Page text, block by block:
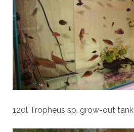
120l Tropheus sp. grow-out tank